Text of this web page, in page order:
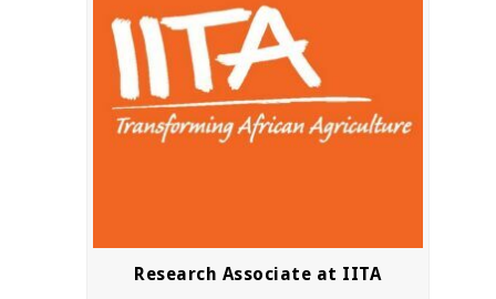
Research Associate at IITA